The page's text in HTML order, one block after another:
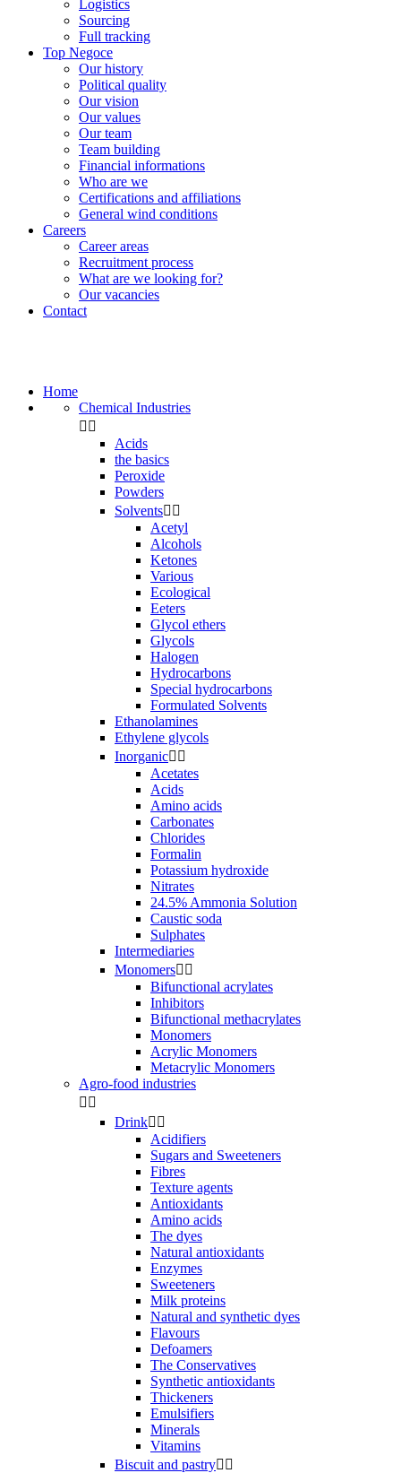
Logistics
Sourcing
Full tracking
Top Negoce
Our history
Political quality
Our vision
Our values
Our team
Team building
Financial informations
Who are we
Certifications and affiliations
General wind conditions
Careers
Career areas
Recruitment process
What are we looking for?
Our vacancies
Contact
Home
Chemical Industries
 
Acids
the basics
Peroxide
Powders
Solvents 
Acetyl
Alcohols
Ketones
Various
Ecological
Eeters
Glycol ethers
Glycols
Halogen
Hydrocarbons
Special hydrocarbons
Formulated Solvents
Ethanolamines
Ethylene glycols
Inorganic 
Acetates
Acids
Amino acids
Carbonates
Chlorides
Formalin
Potassium hydroxide
Nitrates
24.5% Ammonia Solution
Caustic soda
Sulphates
Intermediaries
Monomers 
Bifunctional acrylates
Inhibitors
Bifunctional methacrylates
Monomers
Acrylic Monomers
Metacrylic Monomers
Agro-food industries
 
Drink 
Acidifiers
Sugars and Sweeteners
Fibres
Texture agents
Antioxidants
Amino acids
The dyes
Natural antioxidants
Enzymes
Sweeteners
Milk proteins
Natural and synthetic dyes
Flavours
Defoamers
The Conservatives
Synthetic antioxidants
Thickeners
Emulsifiers
Minerals
Vitamins
Biscuit and pastry 